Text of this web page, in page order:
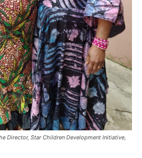
Director, Star Children Development Initiative,